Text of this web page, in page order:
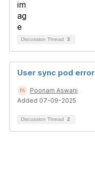
Discussion Thread 3
User sync pod error
Poonam Aswani
Added 07-09-2025
Discussion Thread 2